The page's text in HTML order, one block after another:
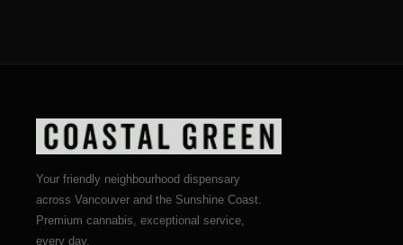
Your friendly neighbourhood dispensary
across Vancouver and the Sunshine Coast.
Premium cannabis, exceptional service,
every day.